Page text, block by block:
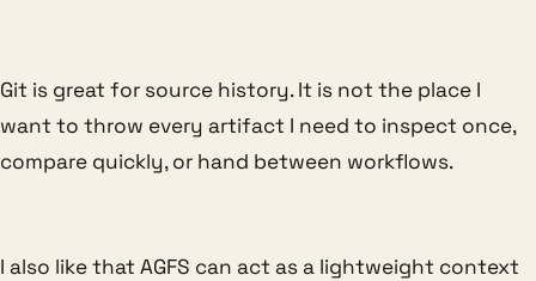
Git is great for source history. It is not the place I
want to throw every artifact I need to inspect once,
compare quickly, or hand between workflows.
I also like that AGFS can act as a lightweight context